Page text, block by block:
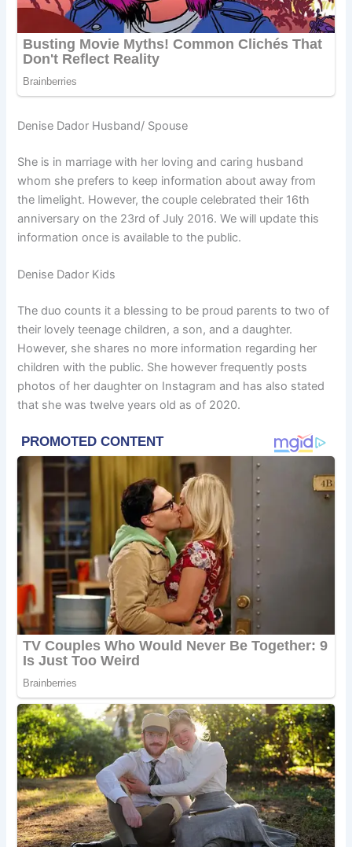
Denise Dador Husband/ Spouse
She is in marriage with her loving and caring husband
whom she prefers to keep information about away from
the limelight. However, the couple celebrated their 16th
anniversary on the 23rd of July 2016. We will update this
information once is available to the public.
Denise Dador Kids
The duo counts it a blessing to be proud parents to two of
their lovely teenage children, a son, and a daughter.
However, she shares no more information regarding her
children with the public. She however frequently posts
photos of her daughter on Instagram and has also stated
that she was twelve years old as of 2020.